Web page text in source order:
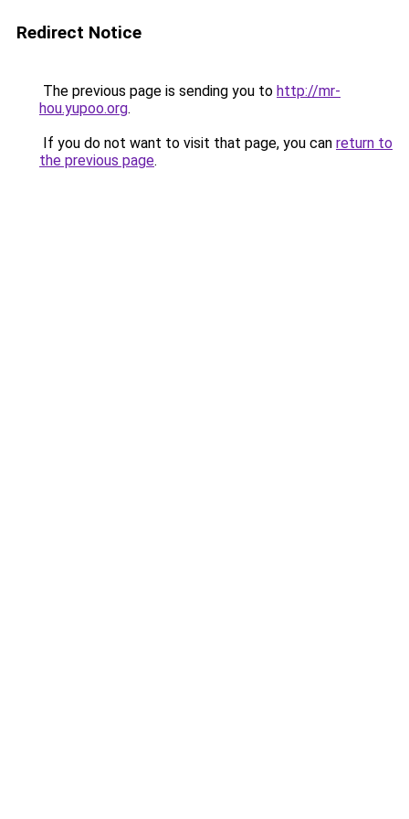
Redirect Notice
The previous page is sending you to http://mr-
hou.yupoo.org.
If you do not want to visit that page, you can return to
the previous page.